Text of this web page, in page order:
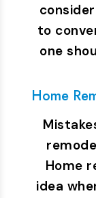
to
one
Home
Home
idea